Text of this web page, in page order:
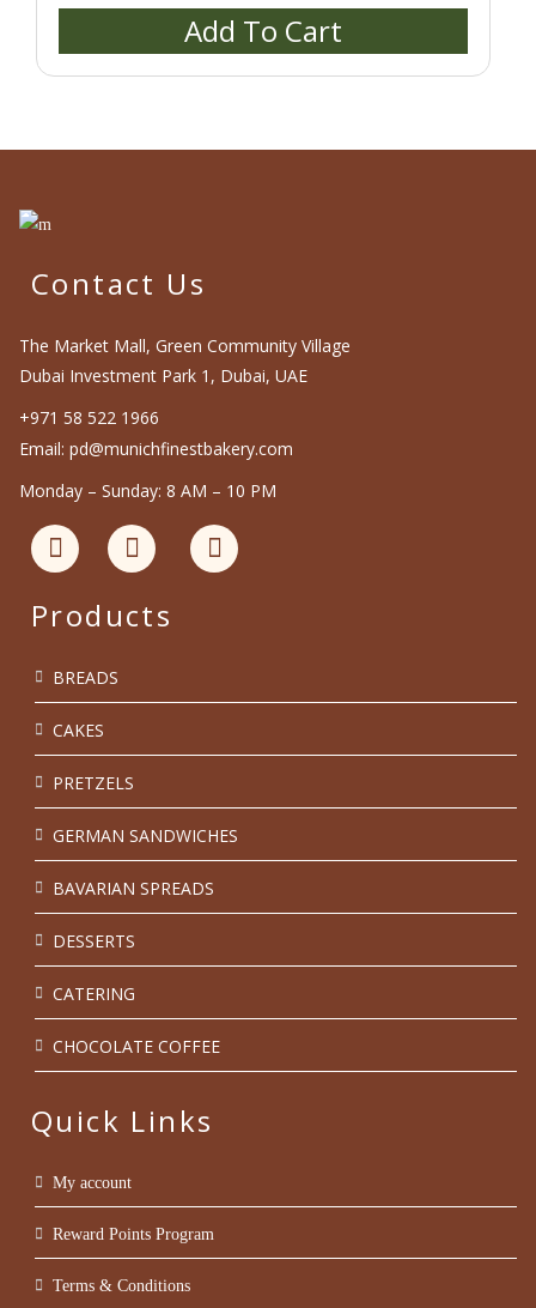
burger buns
Add To Cart
Contact Us
The Market Mall, Green Community Village
Dubai Investment Park 1, Dubai, UAE
+971 58 522 1966
Email: pd@munichfinestbakery.com
Monday – Sunday: 8 AM – 10 PM
Products
BREADS
CAKES
PRETZELS
GERMAN SANDWICHES
BAVARIAN SPREADS
DESSERTS
CATERING
CHOCOLATE COFFEE
Quick Links
My account
Reward Points Program
Terms & Conditions